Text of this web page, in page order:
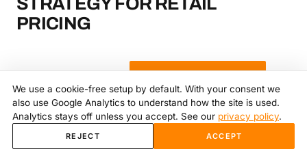
PRICING
We use a cookie-free setup by default. With your consent we
also use Google Analytics to understand how the site is used.
Analytics stays off unless you accept. See our privacy policy.
REJECT ACCEPT